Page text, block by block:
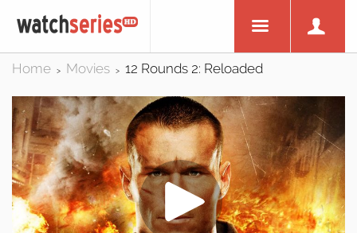
Home > Movies > 12 Rounds 2: Reloaded